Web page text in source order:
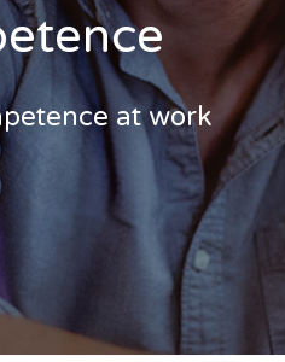
at work